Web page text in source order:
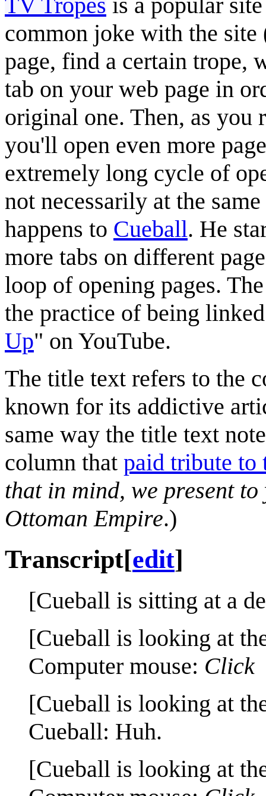
common joke with the site
page, find a certain trope,
tab on your web page in
original one. Then, as you
you'll open even more
extremely long cycle of
not necessarily at the
happens to Cueball. He
more tabs on different
loop of opening pages.
the practice of being
Up" on YouTube.
The title text refers to the
known for its addictive
same way the title text
column that paid tribute to
that in mind, we present
Ottoman Empire.)
Transcript[edit]
[Cueball is sitting at a
[Cueball is looking at
Computer mouse: Click
[Cueball is looking at
Cueball: Huh.
[Cueball is looking at